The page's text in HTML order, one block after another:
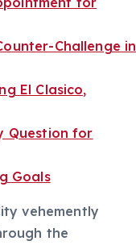
Challenge in
El Clasico,
Question for
Goals
vehemently
the